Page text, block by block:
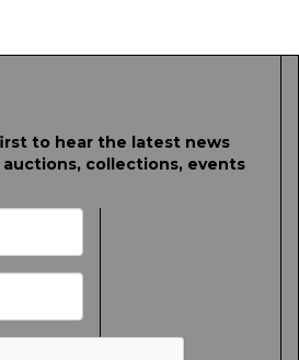
to hear the latest news
collections, events